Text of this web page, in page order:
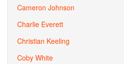
Cameron Johnson
Charlie Everett
Christian Keeling
Coby White